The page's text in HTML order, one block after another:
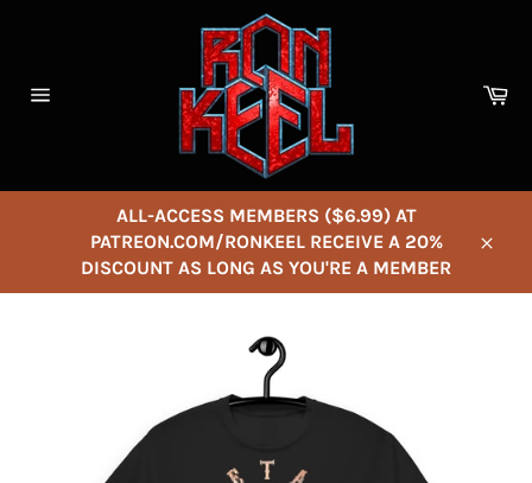
ALL-ACCESS MEMBERS ($6.99) AT
PATREON.COM/RONKEEL RECEIVE A 20%
DISCOUNT AS LONG AS YOU'RE A MEMBER